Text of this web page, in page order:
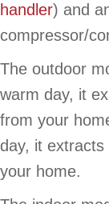
handler) and
compressor/
The outdoor
warm day, it
from your
day, it
your home.